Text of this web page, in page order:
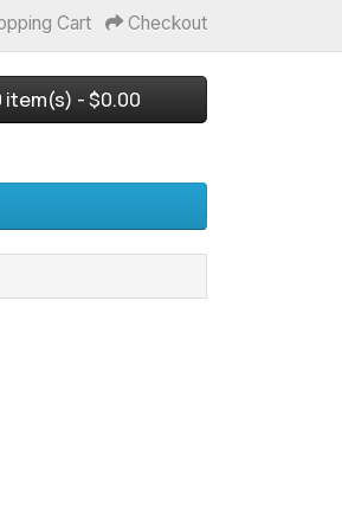
Cart Checkout
- $0.00